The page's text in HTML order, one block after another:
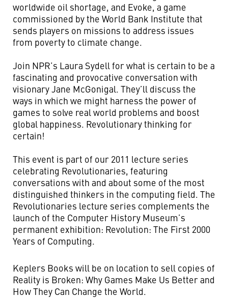
worldwide oil shortage, and Evoke, a game
commissioned by the World Bank Institute that
sends players on missions to address issues
from poverty to climate change.
Join NPR’s Laura Sydell for what is certain to be a
fascinating and provocative conversation with
visionary Jane McGonigal. They’ll discuss the
ways in which we might harness the power of
games to solve real world problems and boost
global happiness. Revolutionary thinking for
certain!
This event is part of our 2011 lecture series
celebrating Revolutionaries, featuring
conversations with and about some of the most
distinguished thinkers in the computing field. The
Revolutionaries lecture series complements the
launch of the Computer History Museum’s
permanent exhibition: Revolution: The First 2000
Years of Computing.
Keplers Books will be on location to sell copies of
Reality is Broken: Why Games Make Us Better and
How They Can Change the World.